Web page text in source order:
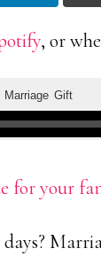
, or
for your